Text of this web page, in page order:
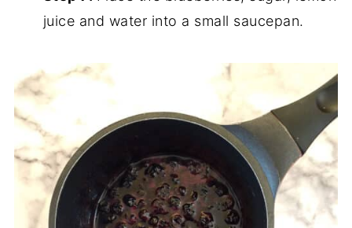
juice and water into a small saucepan.